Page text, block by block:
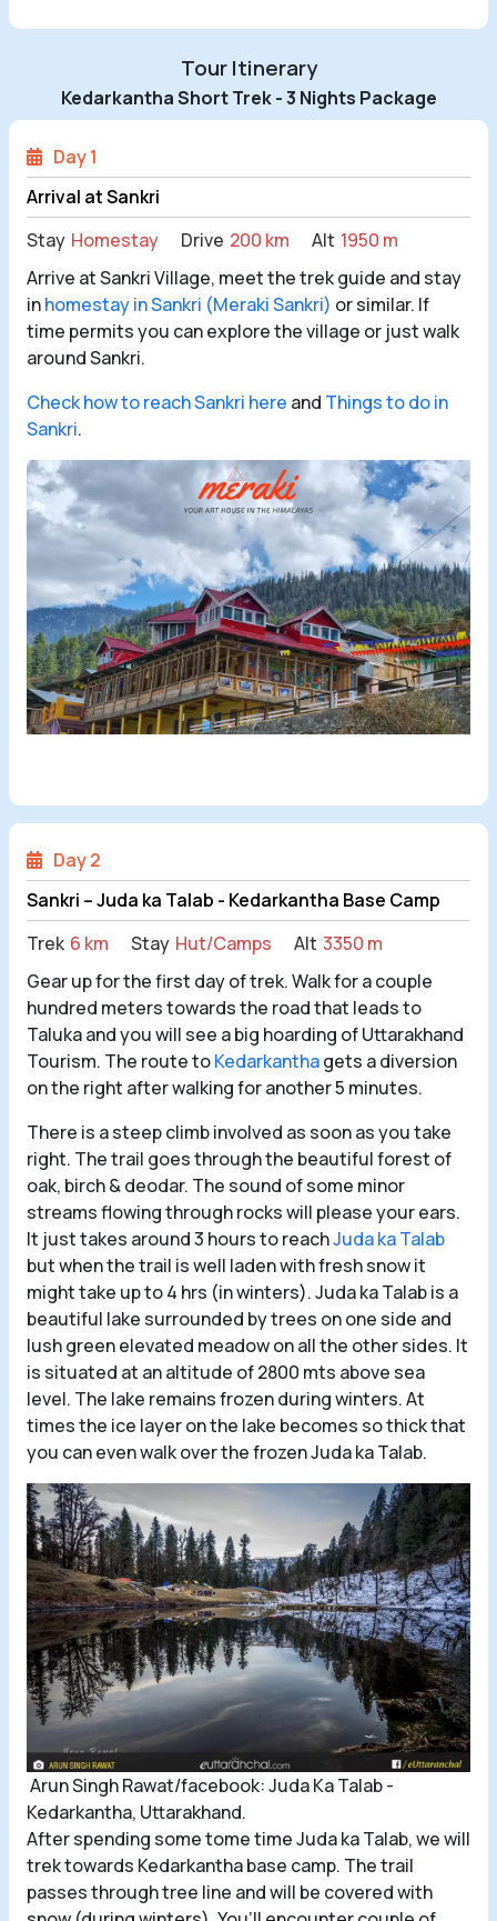
Tour Itinerary
Kedarkantha Short Trek - 3 Nights Package
Day 1
Arrival at Sankri
Stay Homestay Drive 200 km Alt 1950 m
Arrive at Sankri Village, meet the trek guide and stay
inhomestay in Sankri (Meraki Sankri) or similar. If
time permits you can explore the village or just walk
around Sankri.
Check how to reach Sankri here and Things to do in
Sankri.
Day 2
Sankri – Juda ka Talab - Kedarkantha Base Camp
Trek 6 km Stay Hut/Camps Alt 3350 m
Gear up for the first day of trek. Walk for a couple
hundred meters towards the road that leads to
Taluka and you will see a big hoarding of Uttarakhand
Tourism. The route toKedarkanthagets a diversion
on the right after walking for another 5 minutes.
There is a steep climb involved as soon as you take
right. The trail goes through the beautiful forest of
oak, birch & deodar. The sound of some minor
streams flowing through rocks will please your ears.
It just takes around 3 hours to reachJuda ka Talab
but when the trail is well laden with fresh snow it
might take up to 4 hrs (in winters). Juda ka Talab is a
beautiful lake surrounded by trees on one side and
lush green elevated meadow on all the other sides. It
is situated at an altitude of 2800 mts above sea
level. The lake remains frozen during winters. At
times the ice layer on the lake becomes so thick that
you can even walk over the frozen Juda ka Talab.
Arun Singh Rawat/facebook: Juda Ka Talab -
Kedarkantha, Uttarakhand.
After spending some tome time Juda ka Talab, we will
trek towards Kedarkantha base camp. The trail
passes through tree line and will be covered with